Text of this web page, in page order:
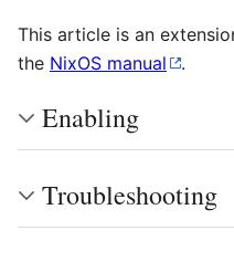
This article is an
the NixOS manual .
Enabling
Troubleshooting